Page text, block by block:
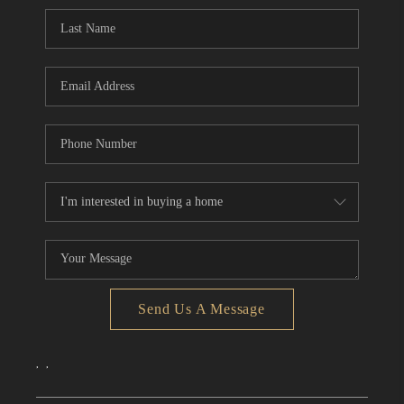
CONNECT
TOP AREAS
Send Us A Message
, ,